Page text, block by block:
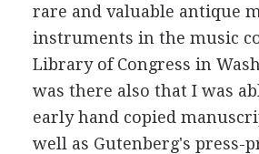
rare and valuable antique
instruments in the music
Library of Congress in
was there also that I was
early hand copied
well as Gutenberg's press-